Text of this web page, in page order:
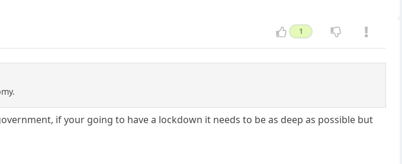
1
if your going to have a lockdown it needs to be as deep as possible but